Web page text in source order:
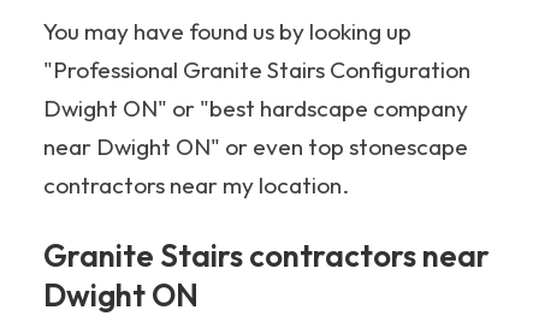
You may have found us by looking up
"Professional Granite Stairs Configuration
Dwight ON" or "best hardscape company
near Dwight ON" or even top stonescape
contractors near my location.
Granite Stairs contractors near
Dwight ON